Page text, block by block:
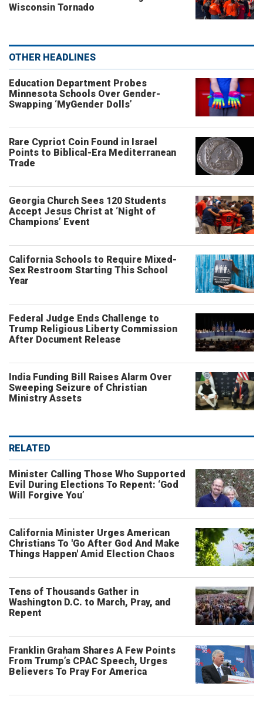
Wisconsin Tornado
OTHER HEADLINES
Education Department Probes
Minnesota Schools Over Gender-
Swapping ‘MyGender Dolls’
Rare Cypriot Coin Found in Israel
Points to Biblical-Era Mediterranean
Trade
Georgia Church Sees 120 Students
Accept Jesus Christ at ‘Night of
Champions’ Event
California Schools to Require Mixed-
Sex Restroom Starting This School
Year
Federal Judge Ends Challenge to
Trump Religious Liberty Commission
After Document Release
India Funding Bill Raises Alarm Over
Sweeping Seizure of Christian
Ministry Assets
RELATED
Minister Calling Those Who Supported
Evil During Elections To Repent: ‘God
Will Forgive You’
California Minister Urges American
Christians To 'Go After God And Make
Things Happen' Amid Election Chaos
Tens of Thousands Gather in
Washington D.C. to March, Pray, and
Repent
Franklin Graham Shares A Few Points
From Trump’s CPAC Speech, Urges
Believers To Pray For America